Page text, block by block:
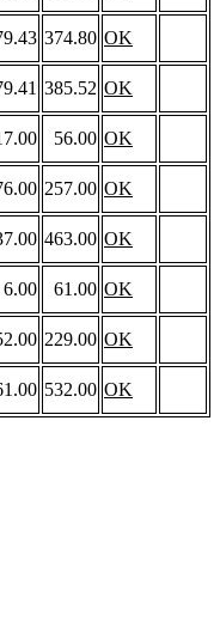
374.80 OK
385.52 OK
56.00 OK
257.00 OK
463.00 OK
6.00 61.00 OK
229.00 OK
532.00 OK